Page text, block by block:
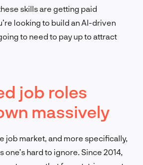
skills are getting paid
looking to build an AI-driven
to need to pay up to attract
job roles
massively
job market, and more specifically,
one’s hard to ignore. Since 2014,